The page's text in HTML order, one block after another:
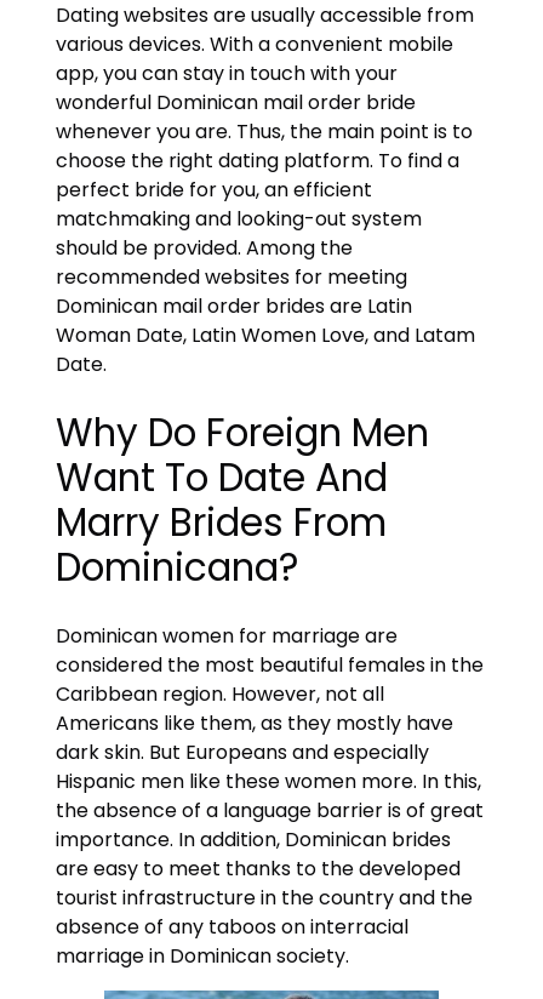
Dating websites are usually accessible from
various devices. With a convenient mobile
app, you can stay in touch with your
wonderful Dominican mail order bride
whenever you are. Thus, the main point is to
choose the right dating platform. To find a
perfect bride for you, an efficient
matchmaking and looking-out system
should be provided. Among the
recommended websites for meeting
Dominican mail order brides are Latin
Woman Date, Latin Women Love, and Latam
Date.
Why Do Foreign Men
Want To Date And
Marry Brides From
Dominicana?
Dominican women for marriage are
considered the most beautiful females in the
Caribbean region. However, not all
Americans like them, as they mostly have
dark skin. But Europeans and especially
Hispanic men like these women more. In this,
the absence of a language barrier is of great
importance. In addition, Dominican brides
are easy to meet thanks to the developed
tourist infrastructure in the country and the
absence of any taboos on interracial
marriage in Dominican society.